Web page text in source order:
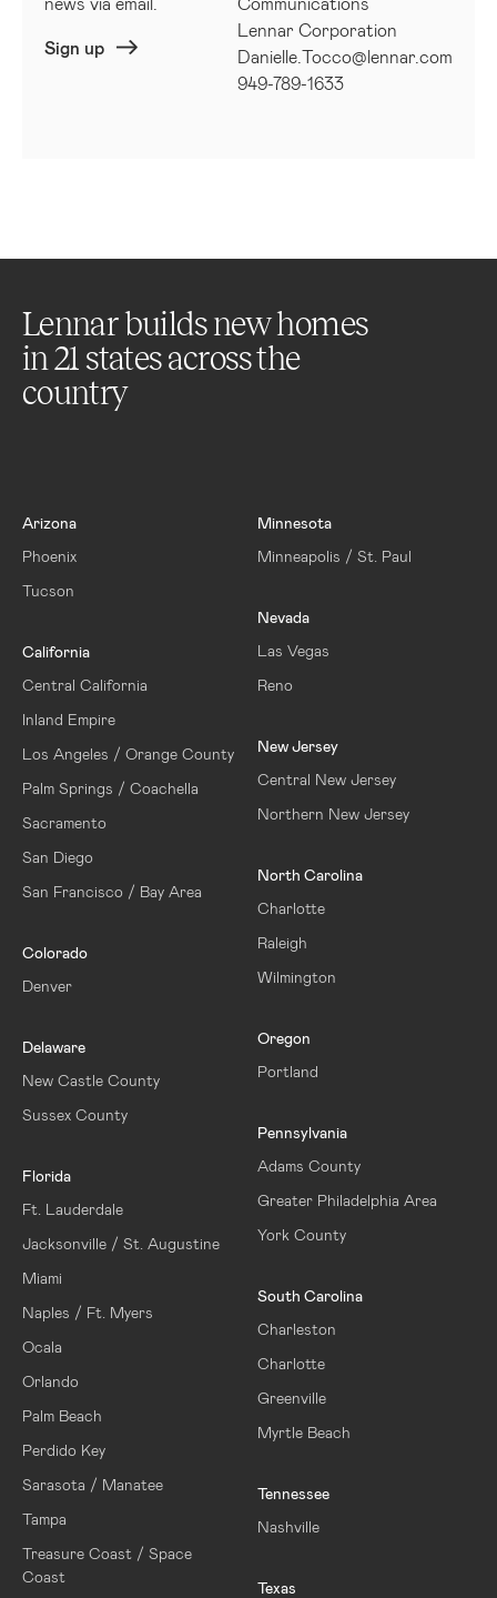
Sign up
Lennar Corporation
Danielle.Tocco@lennar.com
949-789-1633
Lennar builds new homes
in21 states across the
country
Arizona
Phoenix
Tucson
California
Central California
Inland Empire
Los Angeles / Orange County
Palm Springs / Coachella
Sacramento
San Diego
San Francisco / Bay Area
Colorado
Denver
Delaware
New Castle County
Sussex County
Florida
Ft. Lauderdale
Jacksonville / St. Augustine
Miami
Naples / Ft. Myers
Ocala
Orlando
Palm Beach
Perdido Key
Sarasota / Manatee
Tampa
Treasure Coast / Space
Coast
Minnesota
Minneapolis / St. Paul
Nevada
Las Vegas
Reno
New Jersey
Central New Jersey
Northern New Jersey
North Carolina
Charlotte
Raleigh
Wilmington
Oregon
Portland
Pennsylvania
Adams County
Greater Philadelphia Area
York County
South Carolina
Charleston
Charlotte
Greenville
Myrtle Beach
Tennessee
Nashville
Texas